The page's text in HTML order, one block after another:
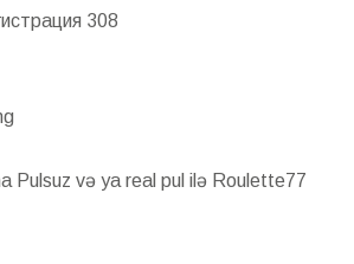
308
Pulsuz və ya real pul ilə Roulette77